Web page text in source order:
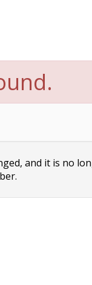
and it is no